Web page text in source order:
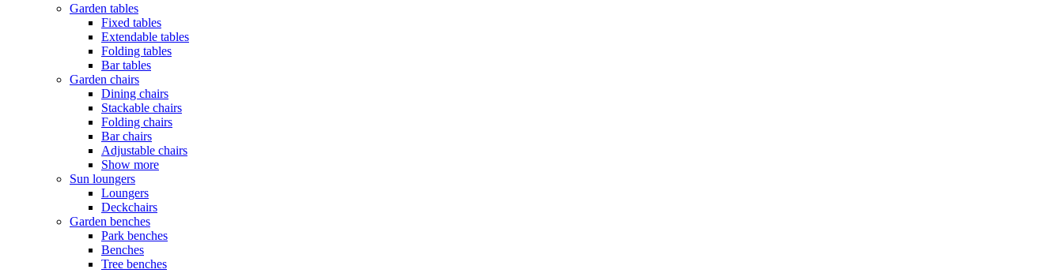
Garden tables
Fixed tables
Extendable tables
Folding tables
Bar tables
Garden chairs
Dining chairs
Stackable chairs
Folding chairs
Bar chairs
Adjustable chairs
Show more
Sun loungers
Loungers
Deckchairs
Garden benches
Park benches
Benches
Tree benches